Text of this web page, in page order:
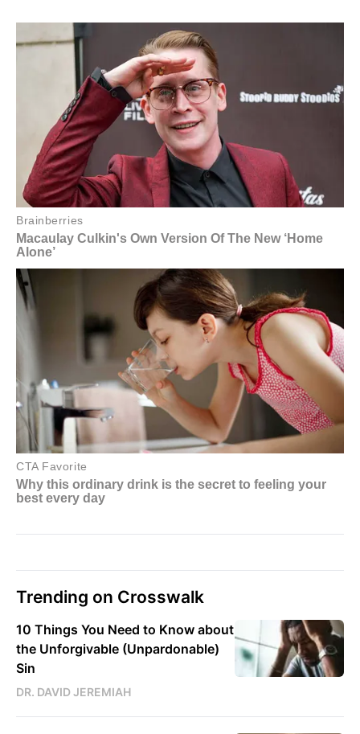
Trending on Crosswalk
10 Things You Need to Know about
the Unforgivable (Unpardonable)
Sin
DR. DAVID JEREMIAH